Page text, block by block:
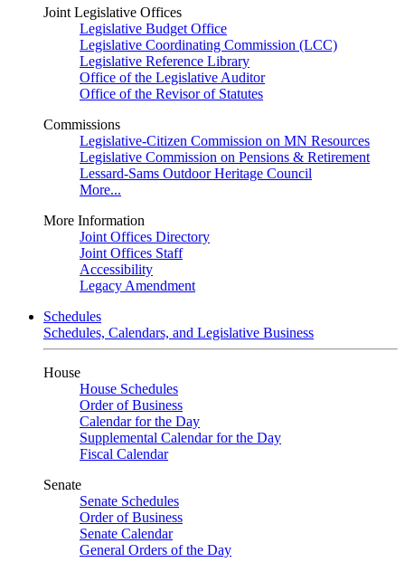
Joint Legislative Offices
Legislative Budget Office
Legislative Coordinating Commission (LCC)
Legislative Reference Library
Office of the Legislative Auditor
Office of the Revisor of Statutes
Commissions
Legislative-Citizen Commission on MN Resources
Legislative Commission on Pensions & Retirement
Lessard-Sams Outdoor Heritage Council
More...
More Information
Joint Offices Directory
Joint Offices Staff
Accessibility
Legacy Amendment
Schedules
Schedules, Calendars, and Legislative Business
House
House Schedules
Order of Business
Calendar for the Day
Supplemental Calendar for the Day
Fiscal Calendar
Senate
Senate Schedules
Order of Business
Senate Calendar
General Orders of the Day